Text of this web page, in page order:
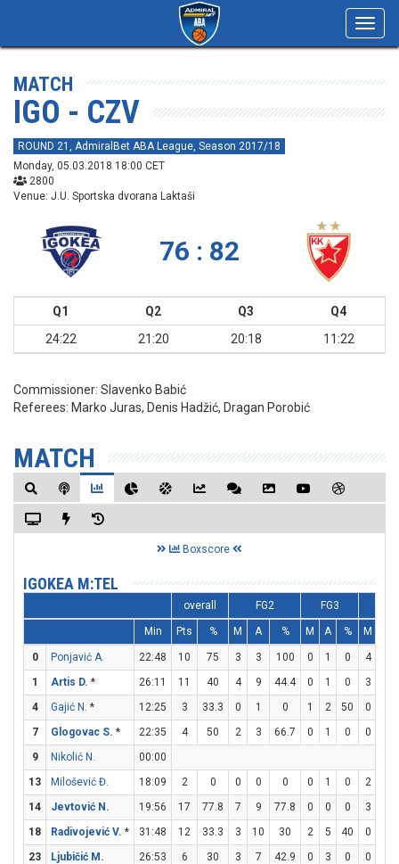
MATCH
IGO - CZV
ROUND 21, AdmiralBet ABA League, Season 2017/18
Monday, 05.03.2018 18:00 CET
2800
Venue: J.U. Sportska dvorana Laktaši
76 : 82
Q1 Q2 Q3
Q4
24:22
21:20 20:18 11:22
Commissioner: Slavenko Babić
Referees: Marko Juras, Denis Hadžić, Dragan Porobić
MATCH
Boxscore
IGOKEA M:TEL
overall FG2 FG3
Min Pts % M A % M A % M
0 Ponjavić A. 22:48 10 75 3 3 100 0 1 0 4
1
Artis D. * 26:11 11 40 4 9 44.4 0 1 0 3
4
Gajić N. * 12:25 3 33.3 0 1 0 1 2 50 0
7
Glogovac S. * 22:35 4 50 2 3 66.7 0 1 0 0
9
Nikolić N.
00:00
13
Milošević Đ. 18:09 2 0 0 0 0 0 1 0 2
14
Jevtović N. 19:56 17 77.8 7 9 77.8 0 0 0 3
18
Radivojević V. * 31:48 12 33.3 3 10 30 2 5 40 0
23
Ljubičić M. 26:53 6 30 3 7 42.9 0 3 0 0